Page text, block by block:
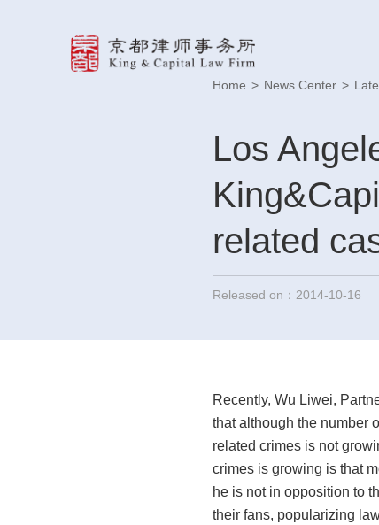
Home > News Center >
Los
related
Released on：2014-10-16
Recently, Wu Liwei,
that although the number
related crimes is not
crimes is growing is that
he is not in opposition to
their fans, popularizing